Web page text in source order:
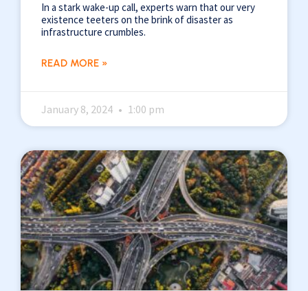
In a stark wake-up call, experts warn that our very
existence teeters on the brink of disaster as
infrastructure crumbles.
READ MORE »
January 8, 2024 1:00 pm